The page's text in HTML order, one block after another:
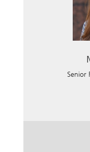
Senior